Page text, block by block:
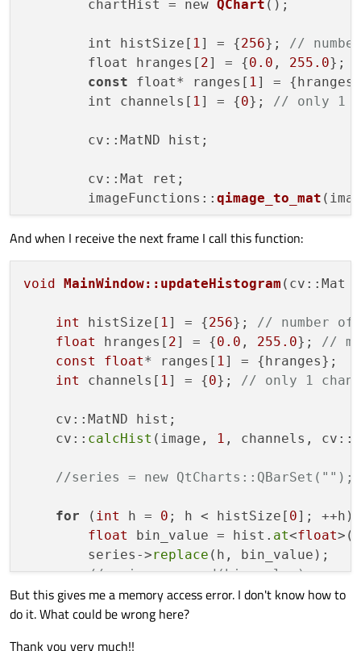
        chartHist = new
QChart ();
        int histSize[
1] = {256}; //
        float hranges[
2] = {0.0 , 255.0};
const float* ranges[ 1] =
        int channels[
1] = {0}; // only 1
        cv::MatND hist;
        cv::Mat ret;
        imageFunctions::
qimage_to_mat
        cv::
calcHist(&ret, 1, channels,
        series = new QtCharts::
QBarSet ""
for (int h = ; h < histSize[
];
float bin_value =
            series
-> append
(bin_value);
(valueHistMax < bin_value)
        QPen
pen ( 0x09418B
setWidth (
);
        series
setPen(pen);
QHorizontalStackedBarSeries
        barseries
-> append (series);
        chartHist
-> removeAllSeries
();
        chartHist
->setAnimationOptions
        chartHist
-> legend
        chartHist
And when I receive the next frame I call this function:
void MainWindow::updateHistogram (cv::Mat
int histSize[ 1] = {256}; // number of
float
hranges[ 2] = {0.0 , 255.0}; //
const
float* ranges[ 1] = {hranges};
int
channels[ 1] = {0}; // only 1
    cv::MatND hist;
    cv::
calcHist (image, 1 , channels, cv::
//series = new QtCharts::QBarSet("");
for ( int h = 0 ; h < histSize[ 0]; ++h)
float
bin_value = hist. at<float
        series->
replace (h, bin_value);
//series->append(bin_value);
if (valueHistMax < bin_value)
    }
But this gives me a memory access error. I don't know how to
do it. What could be wrong here?
Thank you very much!!